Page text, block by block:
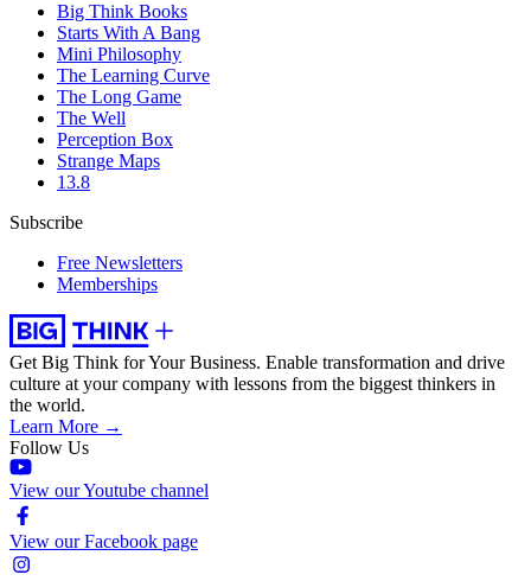
Big Think Books
Starts With A Bang
Mini Philosophy
The Learning Curve
The Long Game
The Well
Perception Box
Strange Maps
13.8
Subscribe
Free Newsletters
Memberships
Get Big Think for Your Business. Enable transformation and drive
culture at your company with lessons from the biggest thinkers in
the world.
Learn More →
Follow Us
View our Youtube channel
View our Facebook page